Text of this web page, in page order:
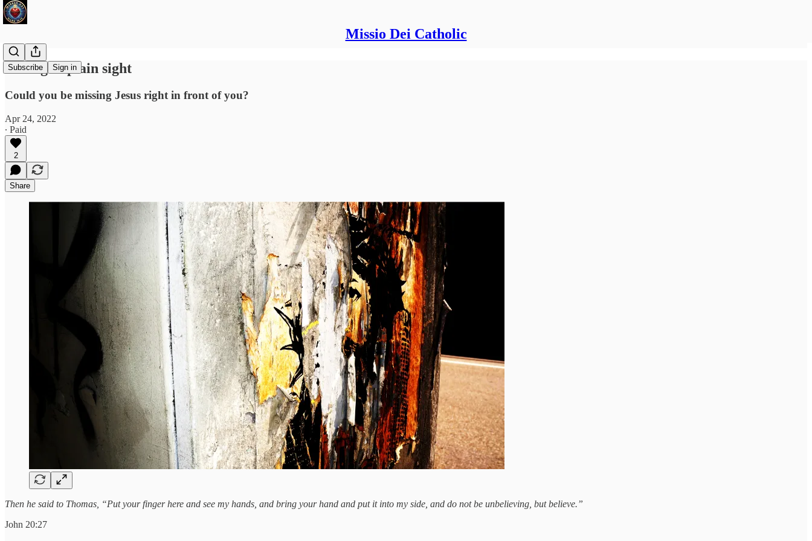
Missio Dei Catholic
Subscribe Sign in
Hiding in plain sight
Could you be missing Jesus right in front of you?
Apr 24, 2022
∙ Paid
2
Share
Then he said to Thomas, “Put your finger here and see my hands, and bring your hand and put it into my side, and do not be unbelieving, but believe.”
John 20:27